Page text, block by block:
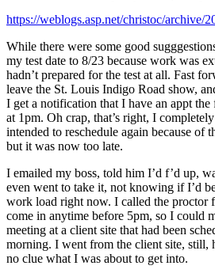
https://weblogs.asp.net/christoc/archive/
While there were some good
my test date to 8/23 because work was
hadn’t prepared for the test at all. Fast
leave the St. Louis Indigo Road show,
I get a notification that I have an appt
at 1pm. Oh crap, that’s right, I
intended to reschedule again because of
but it was now too late.
I emailed my boss, told him I’d f’d up,
even went to take it, not knowing if I’d
work load right now. I called the proctor
come in anytime before 5pm, so I could
meeting at a client site that had been
morning. I went from the client site, still,
no clue what I was about to get into.